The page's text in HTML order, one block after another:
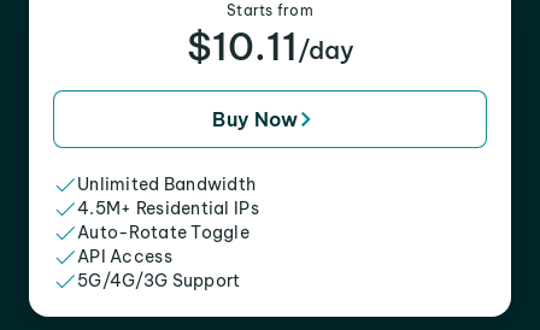
Starts from
$10.11 /day
Buy Now
Unlimited Bandwidth
4.5M+ Residential IPs
Auto-Rotate Toggle
API Access
5G/4G/3G Support